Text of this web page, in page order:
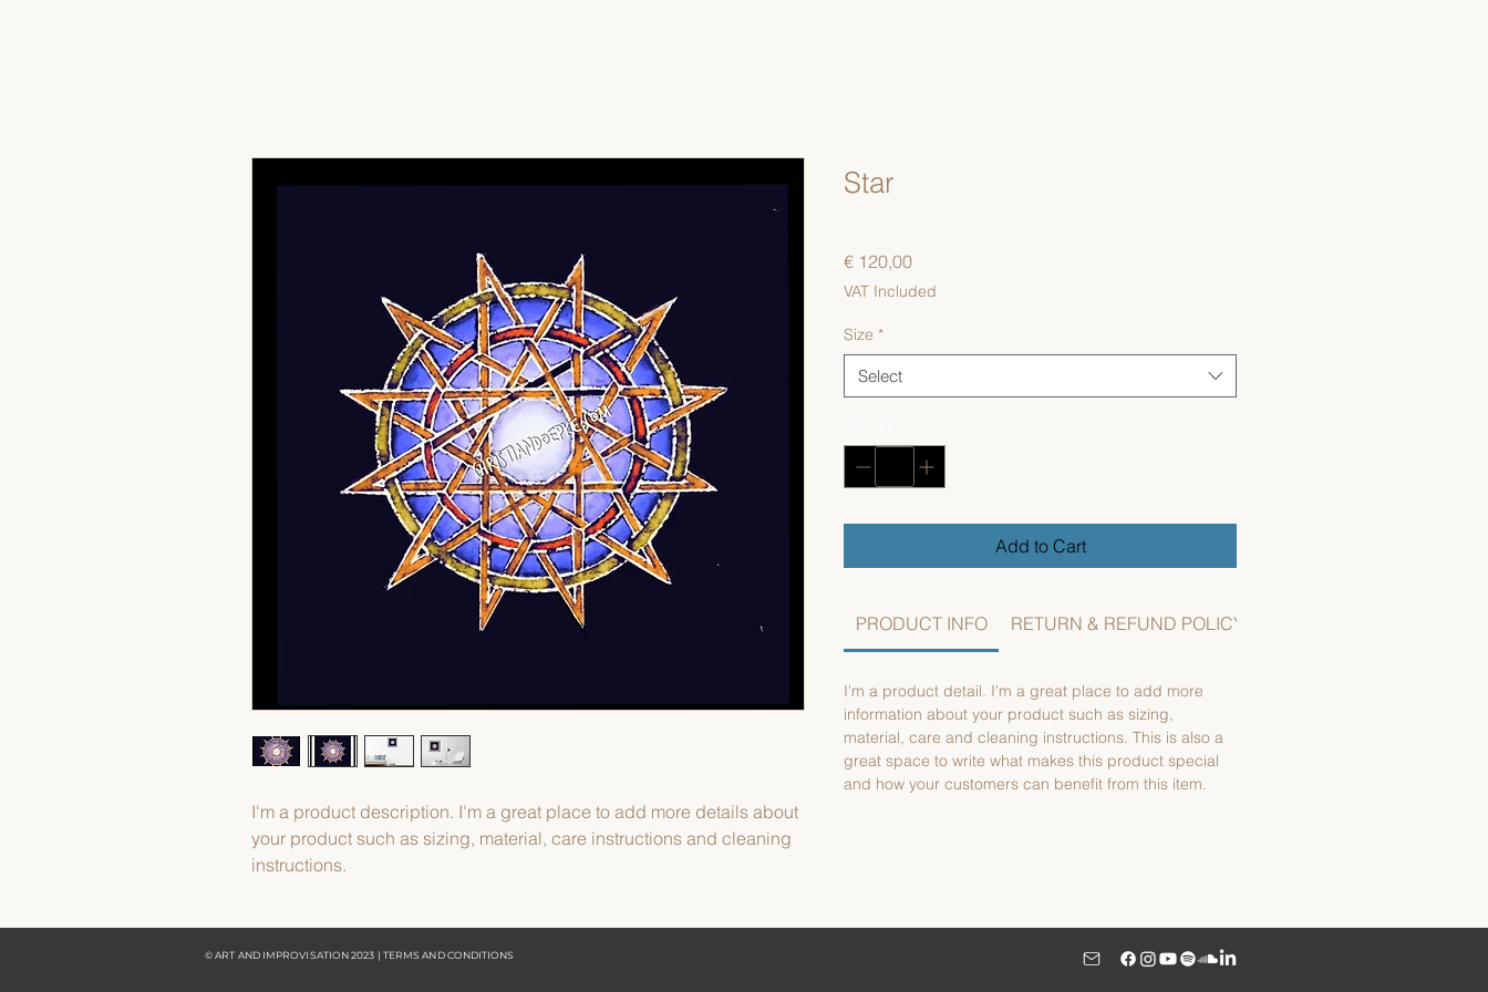
I'm a product description. I'm a great place to add more details about
your product such as sizing, material, care instructions and cleaning
instructions.
Star
€ 120,00Price
VAT Included
Size *
Select
Add to Cart
PRODUCT INFO RETURN & REFUND POLICY
I'm a product detail. I'm a great place to add more
information about your product such as sizing,
material, care and cleaning instructions. This is also a
great space to write what makes this product special
and how your customers can benefit from this item.
© ART AND IMPROVISATION 2023 | TERMS AND CONDITIONS